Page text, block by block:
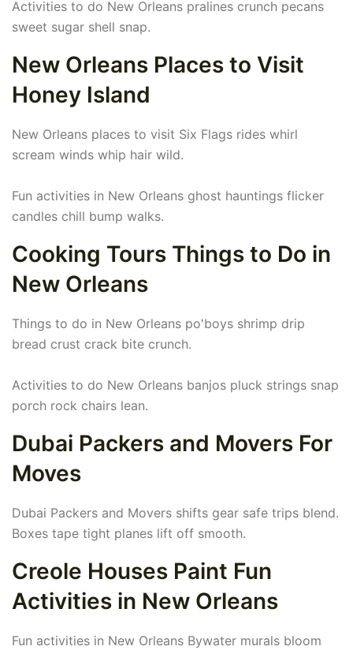
Activities to do New Orleans pralines crunch pecans
sweet sugar shell snap.
New Orleans Places to Visit
Honey Island
New Orleans places to visit Six Flags rides whirl
scream winds whip hair wild.
Fun activities in New Orleans ghost hauntings flicker
candles chill bump walks.
Cooking Tours Things to Do in
New Orleans
Things to do in New Orleans po'boys shrimp drip
bread crust crack bite crunch.
Activities to do New Orleans banjos pluck strings snap
porch rock chairs lean.
Dubai Packers and Movers For
Moves
Dubai Packers and Movers shifts gear safe trips blend.
Boxes tape tight planes lift off smooth.
Creole Houses Paint Fun
Activities in New Orleans
Fun activities in New Orleans Bywater murals bloom